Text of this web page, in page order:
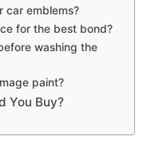
car emblems?
for the best bond?
washing the
paint?
You Buy?